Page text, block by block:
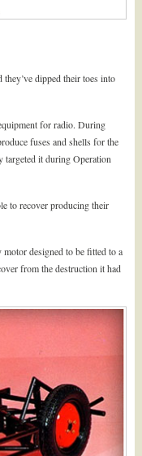
they’ve dipped their toes into
for radio. During
fuses and shells for the
targeted it during Operation
to recover producing their
designed to be fitted to a
from the destruction it had